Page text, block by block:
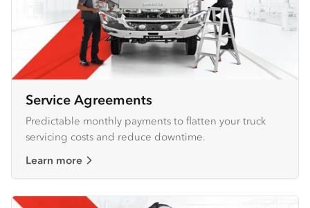
Service Agreements
Predictable monthly payments to flatten your truck
servicing costs and reduce downtime.
Learn more